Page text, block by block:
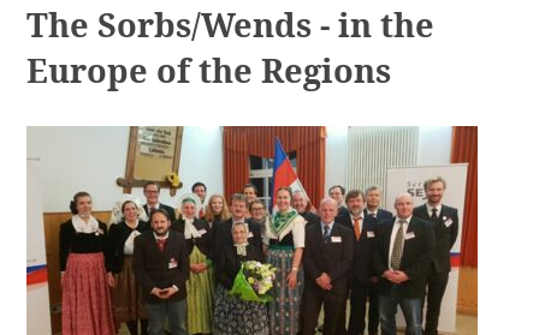
The Sorbs/Wends - in the
Europe of the Regions